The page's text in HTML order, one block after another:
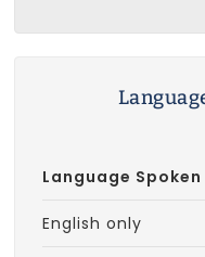
Language Spoken
English only